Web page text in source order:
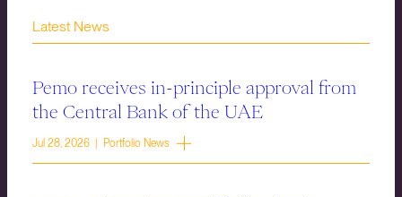
Latest News
Pemo receives in-principle approval from
the Central Bank of the UAE
Jul 28, 2026 | Portfolio News